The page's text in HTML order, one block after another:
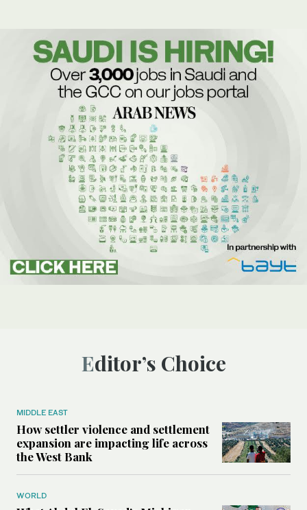
Editor’s Choice
MIDDLE EAST
How settler violence and settlement
expansion are impacting life across
the West Bank
WORLD